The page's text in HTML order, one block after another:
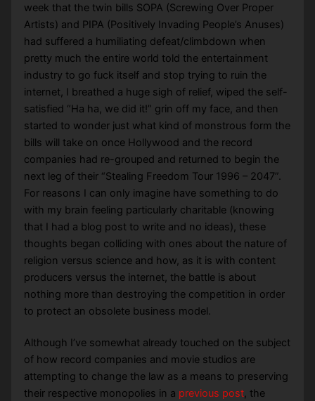
week that the twin bills SOPA (Screwing Over Proper
Artists) and PIPA (Positively Invading People’s Anuses)
had suffered a humiliating defeat/climbdown when
pretty much the entire world told the entertainment
industry to go fuck itself and stop trying to ruin the
internet, I breathed a huge sigh of relief, wiped the self-
satisfied “Ha ha, we did it!” grin off my face, and then
started to wonder just what kind of monstrous form the
bills will take on once Hollywood and the record
companies had re-grouped and returned to begin the
next leg of their “Stealing Freedom Tour 1996 – 2047”.
For reasons I can only imagine have something to do
with my brain feeling particularly charitable (knowing
that I had a blog post to write and no ideas), these
thoughts began colliding with ones about the nature of
religion versus science and how, as it is with content
producers versus the internet, the battle is about
nothing more than destroying the competition in order
to protect an obsolete business model.
Although I’ve somewhat already touched on the subject
of how record companies and movie studios are
attempting to change the law as a means to preserving
their respective monopolies in a previous post, the